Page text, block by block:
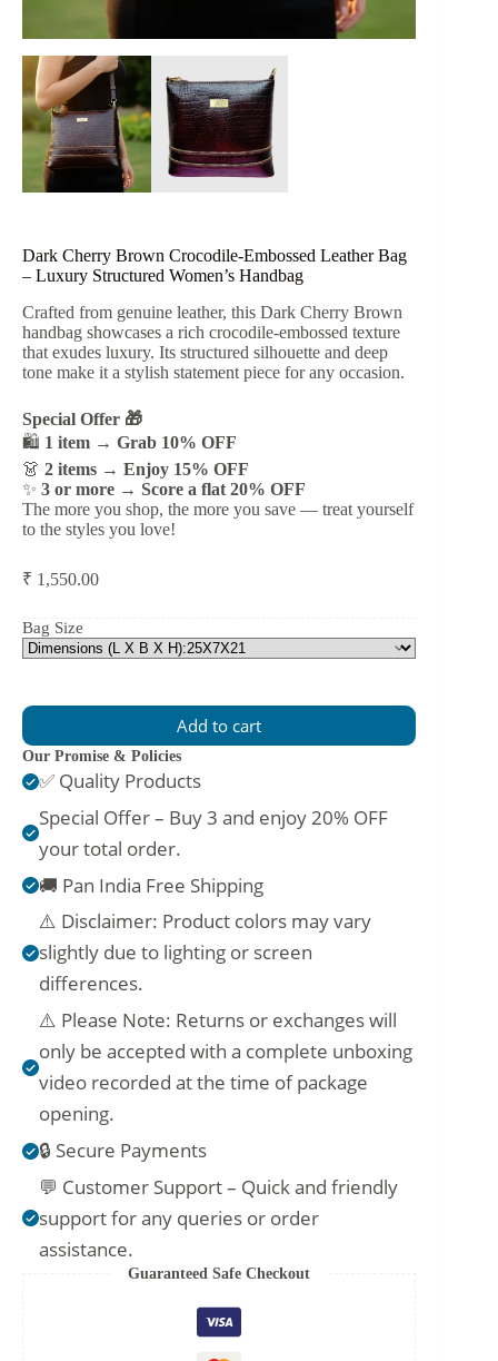
Dark Cherry Brown Crocodile-Embossed Leather Bag
– Luxury Structured Women’s Handbag
Crafted from genuine leather, this Dark Cherry Brown
handbag showcases a rich crocodile-embossed texture
that exudes luxury. Its structured silhouette and deep
tone make it a stylish statement piece for any occasion.
Special Offer 🎁
🛍️ 1 item → Grab 10% OFF
👗 2 items → Enjoy 15% OFF
✨ 3 or more → Score a flat 20% OFF
The more you shop, the more you save — treat yourself
to the styles you love!
₹ 1,550.00
Bag Size
Add to cart
Our Promise & Policies
✅ Quality Products
Special Offer – Buy 3 and enjoy 20% OFF
your total order.
🚚 Pan India Free Shipping
⚠️ Disclaimer: Product colors may vary
slightly due to lighting or screen
differences.
⚠️ Please Note: Returns or exchanges will
only be accepted with a complete unboxing
video recorded at the time of package
opening.
🔒 Secure Payments
💬 Customer Support – Quick and friendly
support for any queries or order
assistance.
Guaranteed Safe Checkout